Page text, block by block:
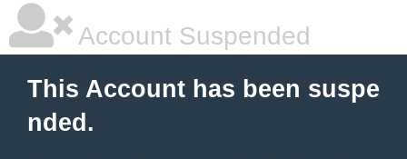
Account Suspended
This Account has been suspe
nded.